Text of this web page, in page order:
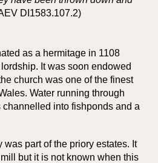
DI1583.107.2)
as a hermitage in 1108
It was soon endowed
church was one of the finest
Water running through
into fishponds and a
part of the priory estates. It
but it is not known when this